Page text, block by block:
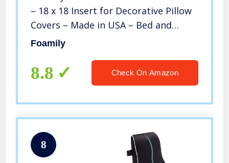
– 18 x 18 Insert for Decorative Pillow
Covers – Made in USA – Bed and
Couch Pillows
Foamily
8.8 Check On Amazon
8